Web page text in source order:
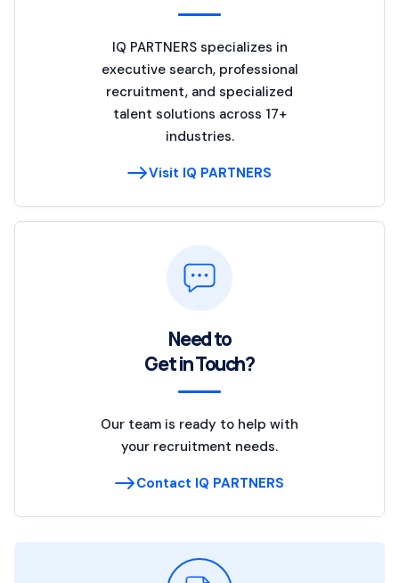
IQ PARTNERS specializes in
executive search, professional
recruitment, and specialized
talent solutions across 17+
industries.
Visit IQ PARTNERS
Need to
Get in Touch?
Our team is ready to help with
your recruitment needs.
Contact IQ PARTNERS